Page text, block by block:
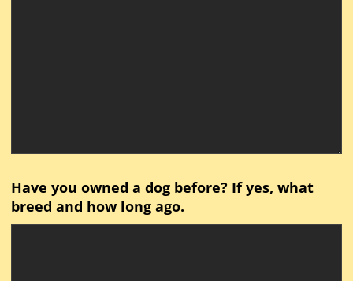
Have you owned a dog before? If yes, what
breed and how long ago.